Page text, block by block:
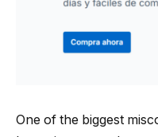
One of the biggest